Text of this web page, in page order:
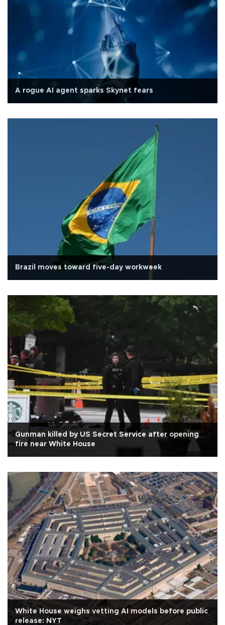
A rogue AI agent sparks Skynet fears
Brazil moves toward five-day workweek
Gunman killed by US Secret Service after opening
fire near White House
White House weighs vetting AI models before public
release: NYT